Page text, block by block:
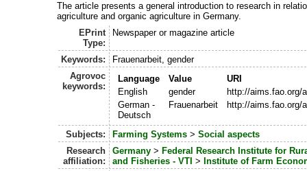
The article presents a general introduction to research in
agriculture and organic agriculture in Germany.
EPrint
Type:
Newspaper or magazine article
Keywords:
Frauenarbeit, gender
Agrovoc
keywords:
Language Value
URI
English
gender
http://aims.fao.org/
German -
Deutsch
Frauenarbeit http://aims.fao.org/
Subjects: Farming Systems> Social aspects
Research
affiliation:
Germany> Federal Research Institute for
and Fisheries - VTI > Institute of Farm